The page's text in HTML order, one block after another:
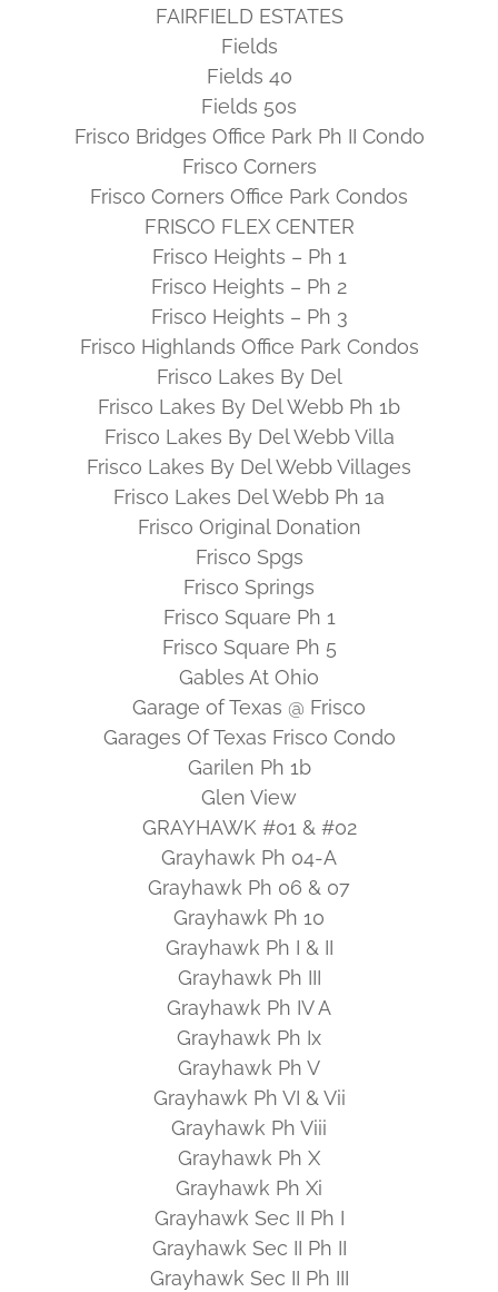
FAIRFIELD ESTATES
Fields
Fields 40
Fields 50s
Frisco Bridges Office Park Ph II Condo
Frisco Corners
Frisco Corners Office Park Condos
FRISCO FLEX CENTER
Frisco Heights – Ph 1
Frisco Heights – Ph 2
Frisco Heights – Ph 3
Frisco Highlands Office Park Condos
Frisco Lakes By Del
Frisco Lakes By Del Webb Ph 1b
Frisco Lakes By Del Webb Villa
Frisco Lakes By Del Webb Villages
Frisco Lakes Del Webb Ph 1a
Frisco Original Donation
Frisco Spgs
Frisco Springs
Frisco Square Ph 1
Frisco Square Ph 5
Gables At Ohio
Garage of Texas @ Frisco
Garages Of Texas Frisco Condo
Garilen Ph 1b
Glen View
GRAYHAWK #01 & #02
Grayhawk Ph 04-A
Grayhawk Ph 06 & 07
Grayhawk Ph 10
Grayhawk Ph I & II
Grayhawk Ph III
Grayhawk Ph IV A
Grayhawk Ph Ix
Grayhawk Ph V
Grayhawk Ph VI & Vii
Grayhawk Ph Viii
Grayhawk Ph X
Grayhawk Ph Xi
Grayhawk Sec II Ph I
Grayhawk Sec II Ph II
Grayhawk Sec II Ph III